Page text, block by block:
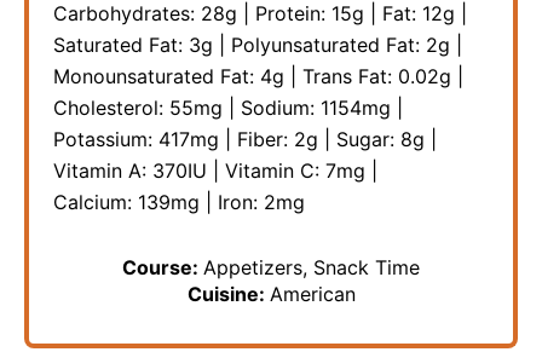
Carbohydrates: 28g Protein: 15g Fat: 12g
Saturated Fat: 3g Polyunsaturated Fat: 2g
Monounsaturated Fat: 4g Trans Fat: 0.02g
Cholesterol: 55mg Sodium: 1154mg
Potassium: 417mg Fiber: 2g Sugar: 8g
Vitamin A: 370IU Vitamin C: 7mg
Calcium: 139mg Iron: 2mg
Course: Appetizers, Snack Time
Cuisine: American